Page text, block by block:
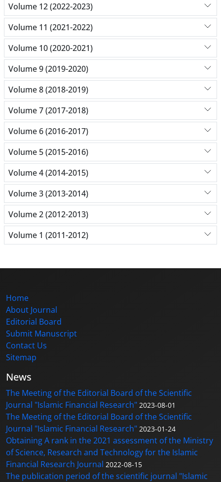
Volume 12 (2022-2023)
Volume 11 (2021-2022)
Volume 10 (2020-2021)
Volume 9 (2019-2020)
Volume 8 (2018-2019)
Volume 7 (2017-2018)
Volume 6 (2016-2017)
Volume 5 (2015-2016)
Volume 4 (2014-2015)
Volume 3 (2013-2014)
Volume 2 (2012-2013)
Volume 1 (2011-2012)
Home
About Journal
Editorial Board
Submit Manuscript
Contact Us
Sitemap
News
The Meeting of the Editorial Board of the Scientific
Journal "Islamic Financial Research" 2023-08-01
The Meeting of the Editorial Board of the Scientific
Journal "Islamic Financial Research" 2023-01-24
Obtaining A rank in the 2021 assessment of the Ministry
of Science, Research and Technology for the Islamic
Financial Research Journal 2022-08-15
The publication period of the scientific journal "Islamic